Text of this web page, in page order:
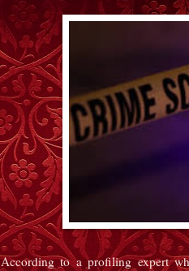
According to a profiling expert